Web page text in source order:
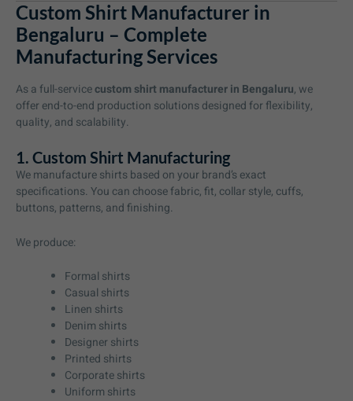
Custom Shirt Manufacturer in
Bengaluru – Complete
Manufacturing Services
As a full-servicecustom shirt manufacturer in Bengaluru, we
offer end-to-end production solutions designed for flexibility,
quality, and scalability.
1. Custom Shirt Manufacturing
We manufacture shirts based on your brand’s exact
specifications. You can choose fabric, fit, collar style, cuffs,
buttons, patterns, and finishing.
We produce:
Formal shirts
Casual shirts
Linen shirts
Denim shirts
Designer shirts
Printed shirts
Corporate shirts
Uniform shirts